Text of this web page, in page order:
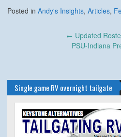
Posted in Andy's Insights, Articles,
← Updated
PSU-Indiana
Single game RV overnight tailgate